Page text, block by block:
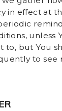
in effect at
unless
to, but You
to see